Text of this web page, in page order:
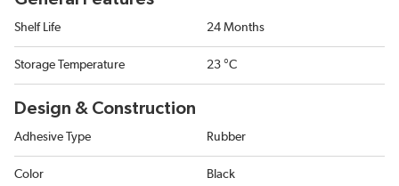
Shelf Life 24 Months
Storage Temperature 23 °C
Design & Construction
Adhesive Type Rubber
Color Black